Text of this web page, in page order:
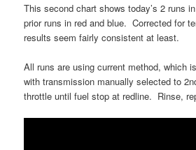
This second chart shows today’s 2 runs
prior runs in red and blue. Corrected for
results seem fairly consistent at least.
All runs are using current method, which
with transmission manually selected to
throttle until fuel stop at redline. Rinse,